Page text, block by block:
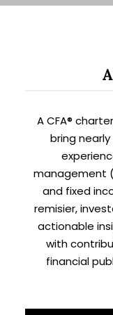
A CFA®
bring
management
and fixed
remisier,
actionable
with
financial